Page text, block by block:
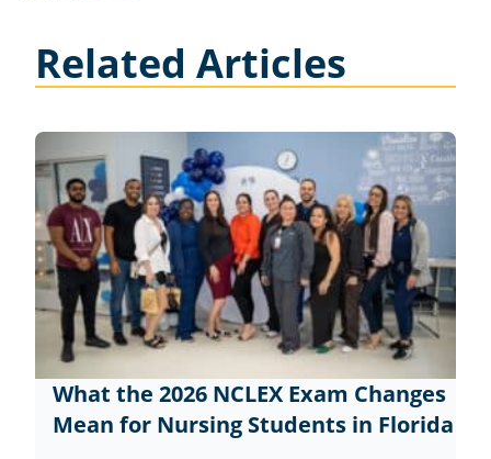
Related Articles
What the 2026 NCLEX Exam Changes
Mean for Nursing Students in Florida